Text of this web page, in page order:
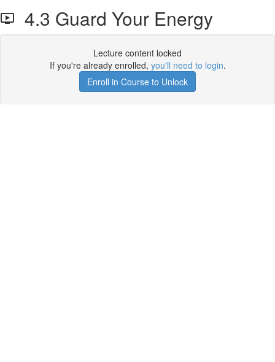
4.3 Guard Your Energy
Lecture content locked
If you're already enrolled, you'll need to login.
Enroll in Course to Unlock